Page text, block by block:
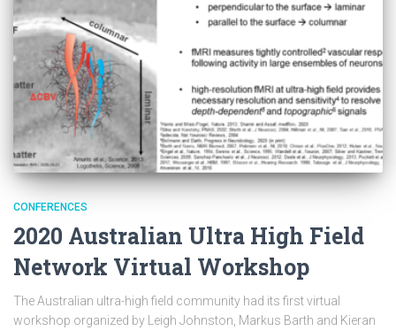
CONFERENCES
2020 Australian Ultra High Field
Network Virtual Workshop
The Australian ultra-high field community had its first virtual
workshop organized by Leigh Johnston, Markus Barth and Kieran